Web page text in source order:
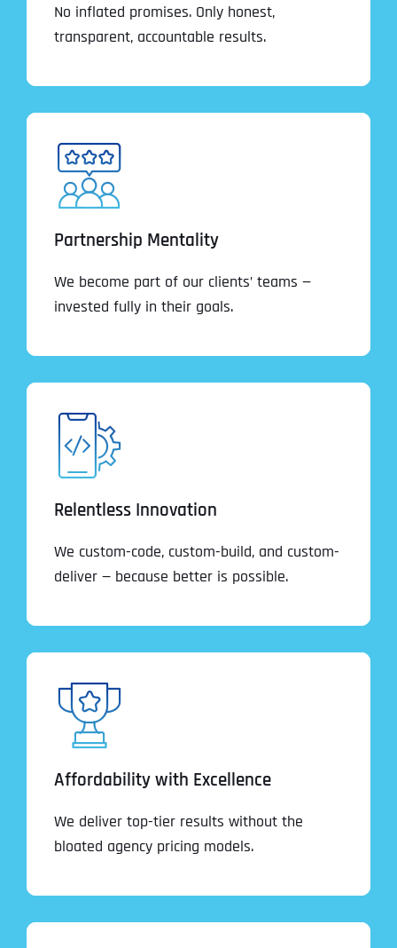
No inflated promises. Only honest,
transparent, accountable results.
Partnership Mentality
We become part of our clients’ teams —
invested fully in their goals.
Relentless Innovation
We custom-code, custom-build, and custom-
deliver — because better is possible.
Affordability with Excellence
We deliver top-tier results without the
bloated agency pricing models.